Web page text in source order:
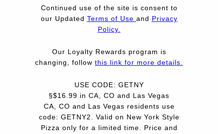
Continued use of the site is consent to
our Updated Terms of Use and Privacy
Policy.
Our Loyalty Rewards program is
changing, follow this link for more details.
USE CODE: GETNY
§$16.99 in CA, CO and Las Vegas
CA, CO and Las Vegas residents use
code: GETNY2. Valid on New York Style
Pizza only for a limited time. Price and